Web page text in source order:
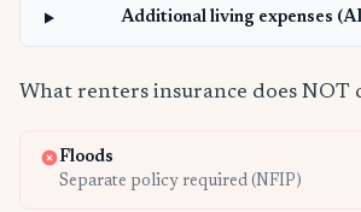
Additional living expenses
What renters insurance does NOT
Floods
Separate policy required (NFIP)